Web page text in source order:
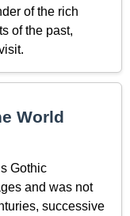
of the rich
of the past,
World
Gothic
and was not
successive